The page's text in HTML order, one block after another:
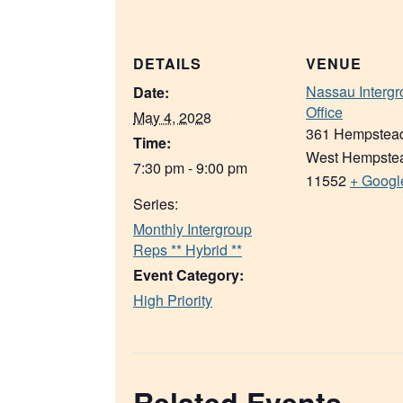
DETAILS
Date:
May 4, 2028
Time:
7:30 pm - 9:00 pm
Series:
Monthly Intergroup
Reps ** Hybrid **
Event Category:
High Priority
VENUE
Nassau
Office
361
West
11552 +